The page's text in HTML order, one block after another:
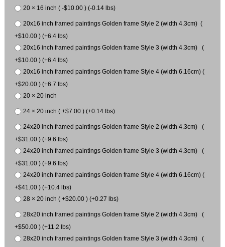
20 × 16 inch ( -$10.00 ) (-0.14 lbs)
20x16 inch framed paintings Golden frame Style 2 (width 4.3cm) (
+$10.00 ) (+6.4 lbs)
20x16 inch framed paintings Golden frame Style 3 (width 4.3cm) (
+$10.00 ) (+6.4 lbs)
20x16 inch framed paintings Golden frame Style 4 (width 6.16cm) (
+$20.00 ) (+6.7 lbs)
20 × 20 inch
24 × 20 inch ( +$7.00 ) (+0.14 lbs)
24x20 inch framed paintings Golden frame Style 2 (width 4.3cm) (
+$31.00 ) (+9.6 lbs)
24x20 inch framed paintings Golden frame Style 3 (width 4.3cm) (
+$31.00 ) (+9.6 lbs)
24x20 inch framed paintings Golden frame Style 4 (width 6.16cm) (
+$41.00 ) (+10.4 lbs)
28 × 20 inch ( +$20.00 ) (+0.27 lbs)
28x20 inch framed paintings Golden frame Style 2 (width 4.3cm) (
+$50.00 ) (+11.2 lbs)
28x20 inch framed paintings Golden frame Style 3 (width 4.3cm) (